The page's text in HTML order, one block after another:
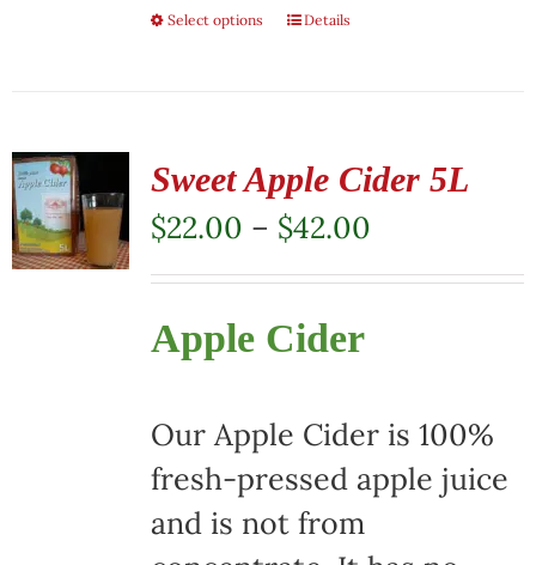
Select options
This
multiple
variants.
The
options
may
chosen
on
the
Details
Sweet Apple Cider 5L
$22.00 – $42.00Price
range:
Apple Cider
Our Apple Cider is 100%
fresh-pressed apple juice
and is not from